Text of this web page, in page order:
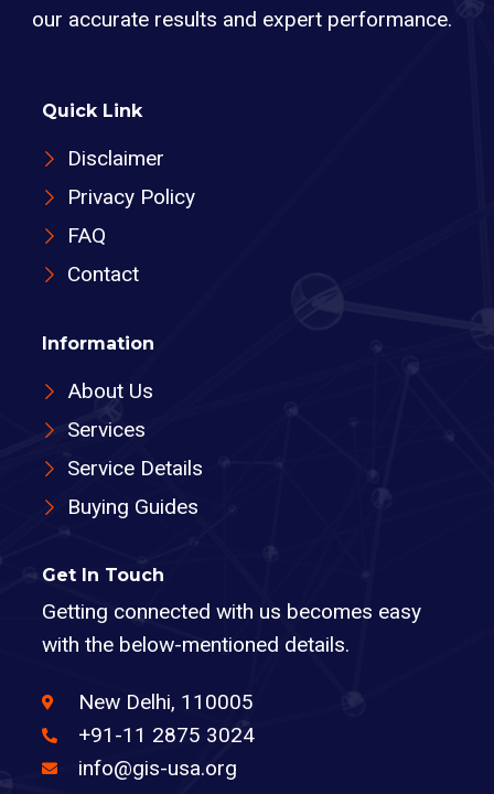
our accurate results and expert performance.
Quick Link
Disclaimer
Privacy Policy
FAQ
Contact
Information
About Us
Services
Service Details
Buying Guides
Get In Touch
Getting connected with us becomes easy
with the below-mentioned details.
New Delhi, 110005
+91-11 2875 3024
info@gis-usa.org